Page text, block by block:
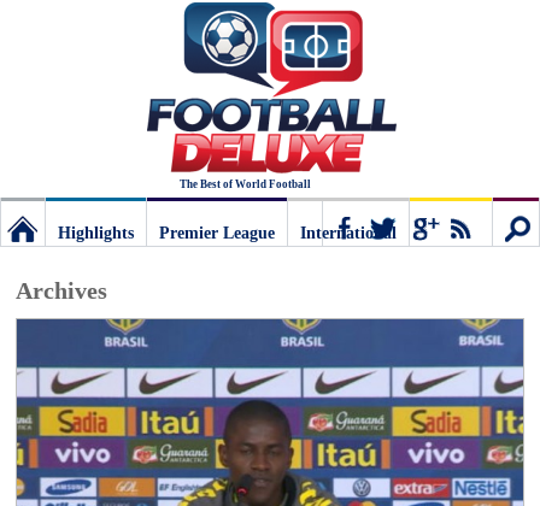
The Best of World Football
The
best
Highlights
Premier League
International
Archives